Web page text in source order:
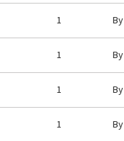
1 By
1 By
1 By
1 By